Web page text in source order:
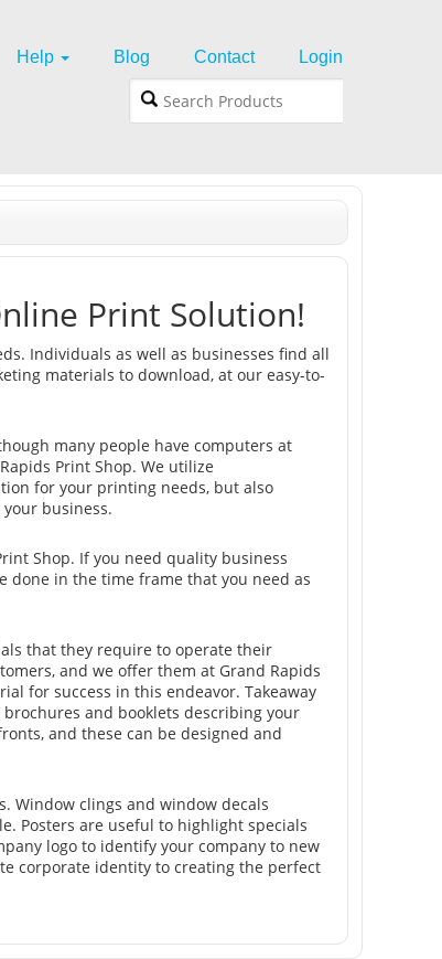
Help Blog Contact Login
Print Solution!
Individuals as well as businesses find all
materials to download, at our easy-to-
many people have computers at
Print Shop. We utilize
for your printing needs, but also
business.
Shop. If you need quality business
done in the time frame that you need as
that they require to operate their
and we offer them at Grand Rapids
for success in this endeavor. Takeaway
and booklets describing your
and these can be designed and
Window clings and window decals
Posters are useful to highlight specials
logo to identify your company to new
corporate identity to creating the perfect